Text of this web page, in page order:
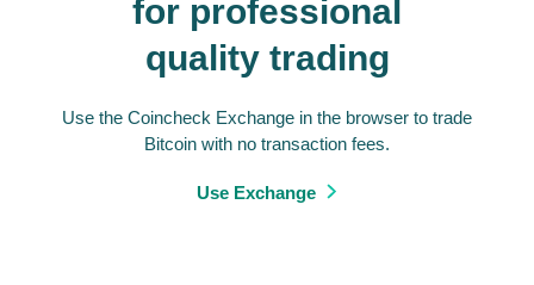
for professional
quality trading
Use the Coincheck Exchange in the browser to trade
Bitcoin with no transaction fees.
Use Exchange